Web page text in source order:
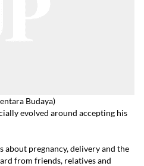
Budaya)
evolved around accepting his
about pregnancy, delivery and the
from friends, relatives and